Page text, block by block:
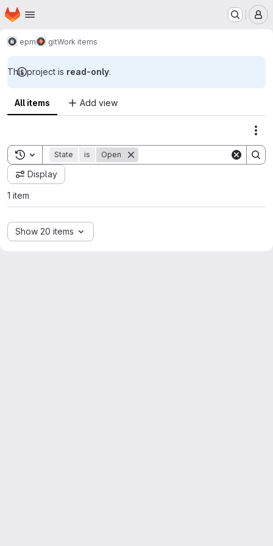
Skip to main content
Homepage
epm gitWork items
This project is read-only.
All items Add view
Toggle search history
State is Open
Display
1 item
Show 20 items